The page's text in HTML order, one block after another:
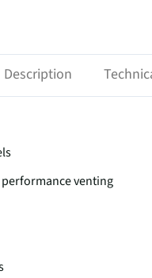
Description
venting